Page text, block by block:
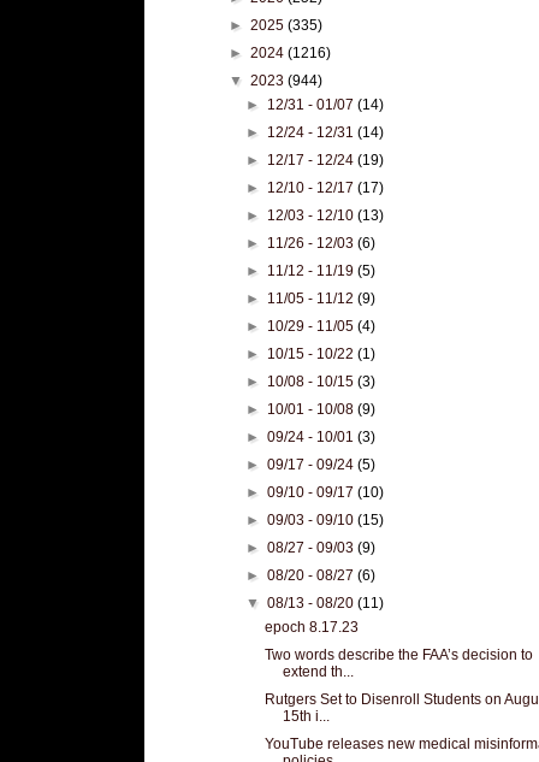
► 2025 (335)
► 2024 (1216)
▼ 2023 (944)
► 12/31 - 01/07(14)
► 12/24 - 12/31(14)
► 12/17 - 12/24(19)
► 12/10 - 12/17(17)
► 12/03 - 12/10(13)
► 11/26 - 12/03(6)
► 11/12 - 11/19(5)
► 11/05 - 11/12(9)
► 10/29 - 11/05(4)
► 10/15 - 10/22(1)
► 10/08 - 10/15(3)
► 10/01 - 10/08(9)
►09/24 - 10/01(3)
►09/17 - 09/24(5)
►09/10 - 09/17(10)
►09/03 - 09/10(15)
►08/27 - 09/03(9)
►08/20 - 08/27(6)
▼08/13 - 08/20(11)
epoch 8.17.23
Two words describe the FAA’s decision to
extend th...
Rutgers Set to Disenroll Students on
15th i...
YouTube releases new medical